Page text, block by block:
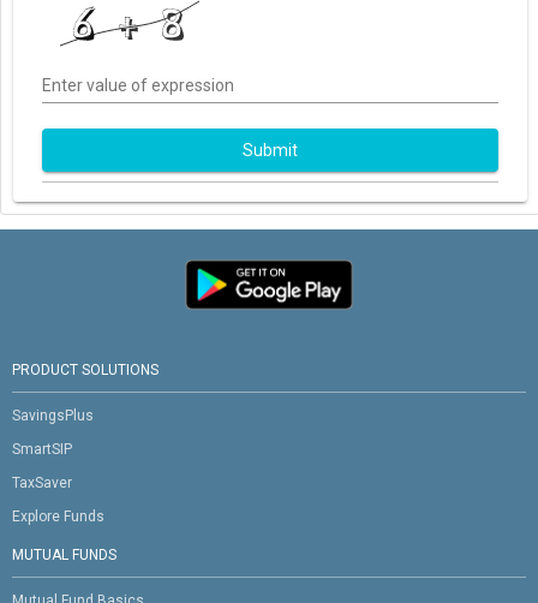
Enter value of expression
Submit
PRODUCT SOLUTIONS
SavingsPlus
SmartSIP
TaxSaver
Explore Funds
MUTUAL FUNDS